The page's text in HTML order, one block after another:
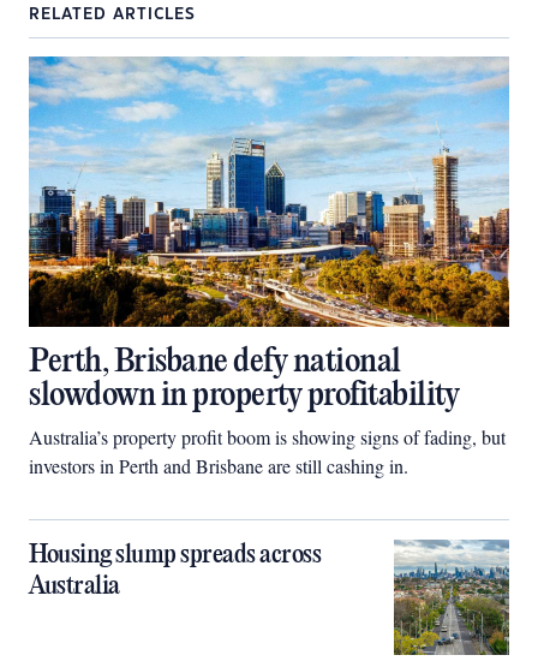
RELATED ARTICLES
Perth, Brisbane defy national
slowdown in property profitability
Australia’s property profit boom is showing signs of fading, but
investors in Perth and Brisbane are still cashing in.
Housing slump spreads across
Australia